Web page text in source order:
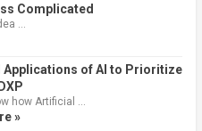
Complicated
…
Applications of AI to Prioritize
how Artificial …
»